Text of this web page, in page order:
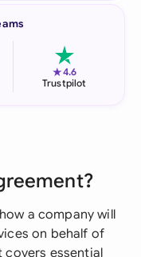
★4.6
Trustpilot
a company will
on behalf of
covers essential